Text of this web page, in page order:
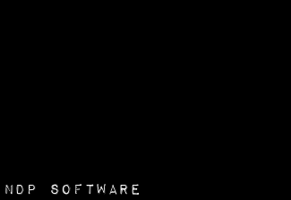
NDP Software